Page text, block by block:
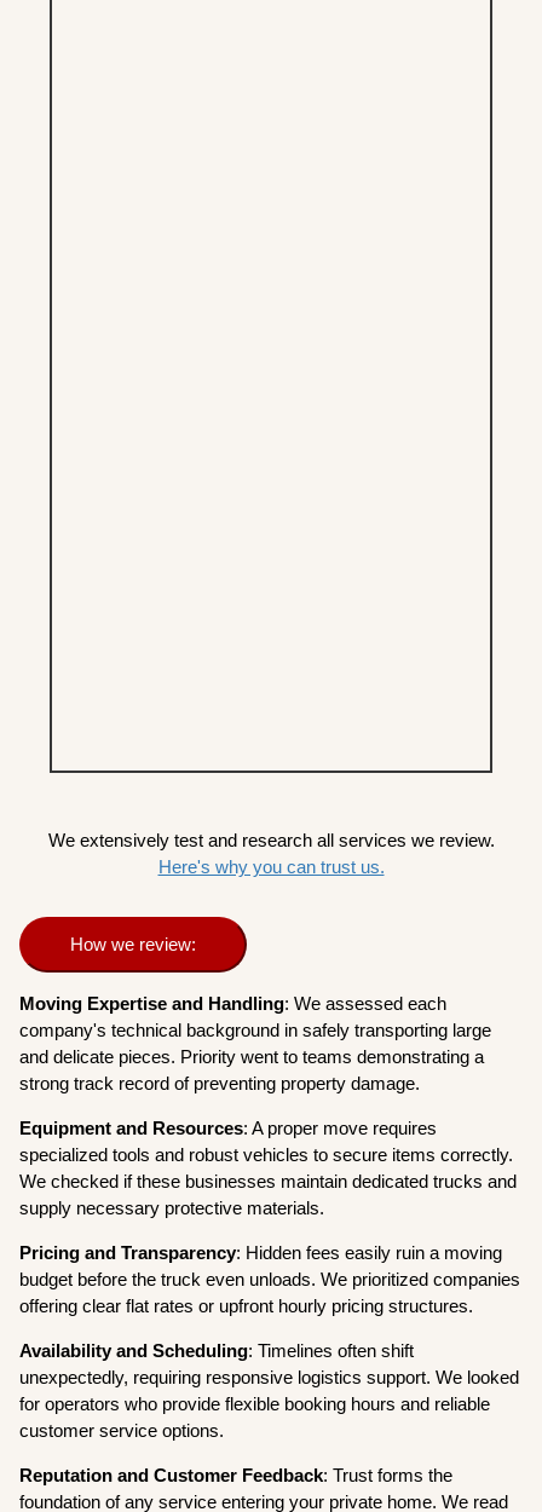
We extensively test and research all services we review.
Here's why you can trust us.
How we review:
Moving Expertise and Handling: We assessed each
company's technical background in safely transporting large
and delicate pieces. Priority went to teams demonstrating a
strong track record of preventing property damage.
Equipment and Resources: A proper move requires
specialized tools and robust vehicles to secure items correctly.
We checked if these businesses maintain dedicated trucks and
supply necessary protective materials.
Pricing and Transparency: Hidden fees easily ruin a moving
budget before the truck even unloads. We prioritized companies
offering clear flat rates or upfront hourly pricing structures.
Availability and Scheduling: Timelines often shift
unexpectedly, requiring responsive logistics support. We looked
for operators who provide flexible booking hours and reliable
customer service options.
Reputation and Customer Feedback: Trust forms the
foundation of any service entering your private home. We read